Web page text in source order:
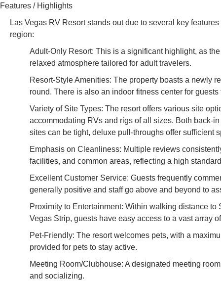
Features / Highlights
Las Vegas RV Resort stands out due to several key
region:
Adult-Only Resort: This is a significant highlight, as
relaxed atmosphere tailored for adult travelers.
Resort-Style Amenities: The property boasts a newly
round. There is also an indoor fitness center for
Variety of Site Types: The resort offers various site
accommodating RVs and rigs of all sizes. Both back-
sites can be tight, deluxe pull-throughs offer sufficient
Emphasis on Cleanliness: Multiple reviews
facilities, and common areas, reflecting a high
Excellent Customer Service: Guests frequently
generally positive and staff go above and beyond to
Proximity to Entertainment: Within walking distance
Vegas Strip, guests have easy access to a vast array
Pet-Friendly: The resort welcomes pets, with a
provided for pets to stay active.
Meeting Room/Clubhouse: A designated meeting
and socializing.